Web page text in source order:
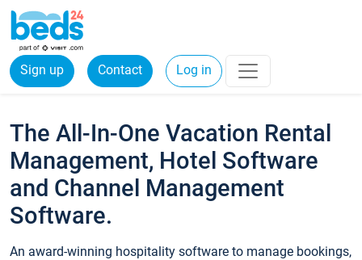
Sign up Contact Log in
The All-In-One Vacation Rental
Management, Hotel Software
and Channel Management
Software.
An award-winning hospitality software to manage bookings,